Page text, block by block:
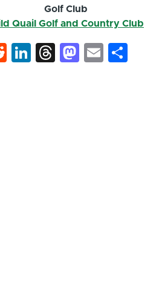
Golf Club
Quail Golf and Country Club
Reddit
LinkedIn
ThreadsEmail